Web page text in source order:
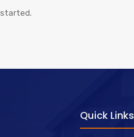
Quick Links